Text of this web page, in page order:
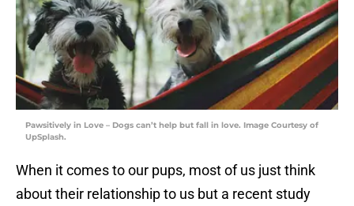
Pawsitively in Love – Dogs can’t help but fall in love. Image Courtesy of
UpSplash.
When it comes to our pups, most of us just think
about their relationship to us but a recent study